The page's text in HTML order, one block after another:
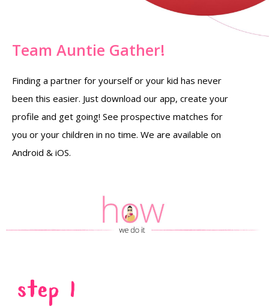
Team Auntie Gather!
Finding a partner for yourself or your kid has never
been this easier. Just download our app, create your
profile and get going! See prospective matches for
you or your children in no time. We are available on
Android & iOS.
Step 1